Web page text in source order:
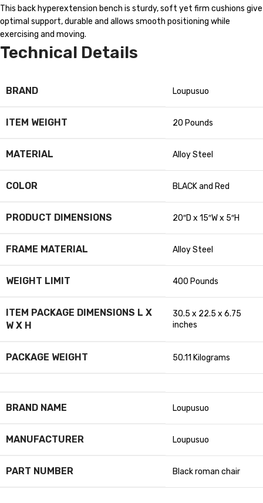
This back hyperextension bench is sturdy, soft yet firm cushions give
optimal support, durable and allows smooth positioning while
exercising and moving.
Technical Details
BRAND ‎Loupusuo
ITEM WEIGHT ‎20 Pounds
MATERIAL ‎Alloy Steel
COLOR ‎BLACK and Red
PRODUCT DIMENSIONS ‎20″D x 15″W x 5″H
FRAME MATERIAL ‎Alloy Steel
WEIGHT LIMIT ‎400 Pounds
ITEM PACKAGE DIMENSIONS L X
W X H
‎30.5 x 22.5 x 6.75
inches
PACKAGE WEIGHT ‎50.11 Kilograms
BRAND NAME ‎Loupusuo
MANUFACTURER ‎Loupusuo
PART NUMBER ‎Black roman chair